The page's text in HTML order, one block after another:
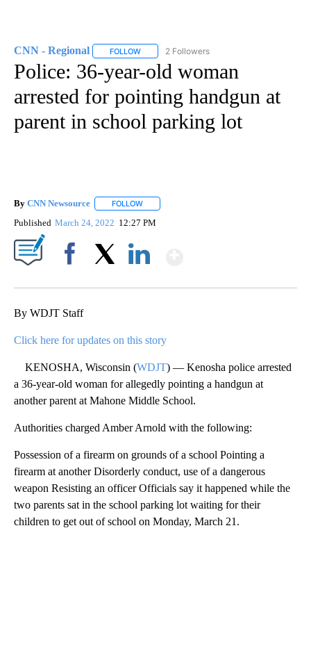
CNN - Regional FOLLOW FOLLOW "CNN - REGIONAL" TO RECEIVE
2 Followers
Police: 36-year-old woman
arrested for pointing handgun at
parent in school parking lot
By CNN Newsource FOLLOW
Published March 24, 2022 12:27 PM
By WDJT Staff
Click here for updates on this story
KENOSHA, Wisconsin (WDJT) — Kenosha police arrested
a 36-year-old woman for allegedly pointing a handgun at
another parent at Mahone Middle School.
Authorities charged Amber Arnold with the following:
Possession of a firearm on grounds of a school Pointing a
firearm at another Disorderly conduct, use of a dangerous
weapon Resisting an officer Officials say it happened while the
two parents sat in the school parking lot waiting for their
children to get out of school on Monday, March 21.